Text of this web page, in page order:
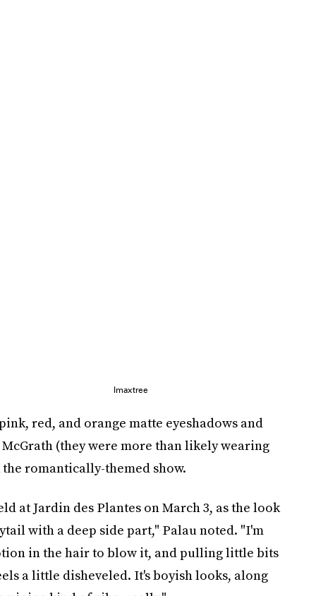
Imaxtree
red, and orange matte eyeshadows and
(they were more than likely wearing
romantically-themed show.
at Jardin des Plantes on March 3, as the look
with a deep side part," Palau noted. "I'm
in the hair to blow it, and pulling little bits
a little disheveled. It's boyish looks, along